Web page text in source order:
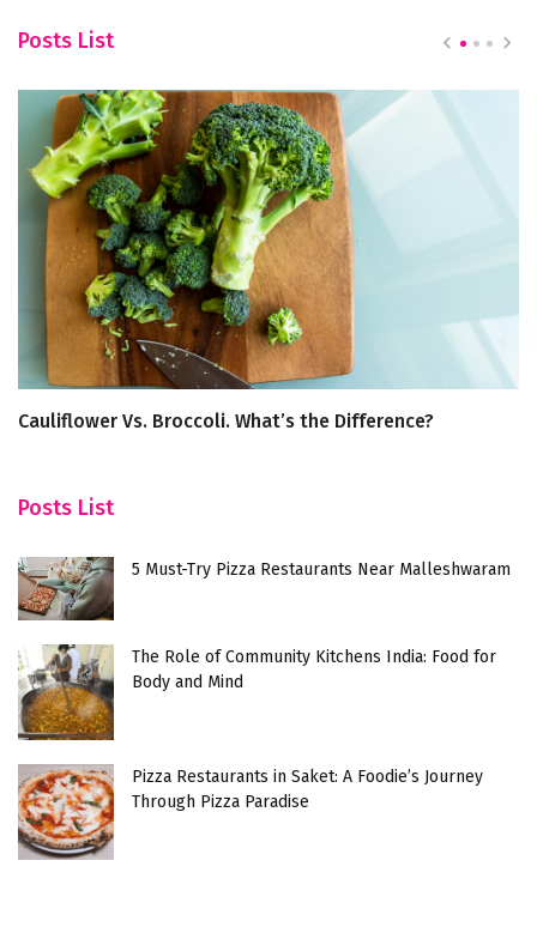
Posts List
Cauliflower Vs. Broccoli. What’s the Difference?
Posts List
5 Must-Try Pizza Restaurants Near Malleshwaram
The Role of Community Kitchens India: Food for
Body and Mind
Pizza Restaurants in Saket: A Foodie’s Journey
Through Pizza Paradise